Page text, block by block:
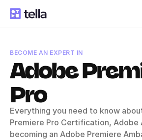
BECOME AN EXPERT IN
Adobe
Pro
Everything you need to know
Premiere Pro Certification, Adobe
becoming an Adobe Premiere